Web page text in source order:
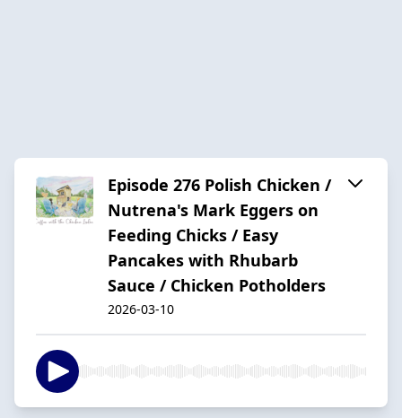
Episode 276 Polish Chicken /
Nutrena's Mark Eggers on
Feeding Chicks / Easy
Pancakes with Rhubarb
Sauce / Chicken Potholders
2026-03-10